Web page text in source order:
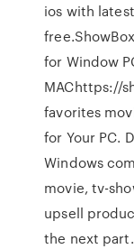
ios with
for Window
MAChttps://
favorites
for Your PC.
Windows
movie, tv-
upsell
the next